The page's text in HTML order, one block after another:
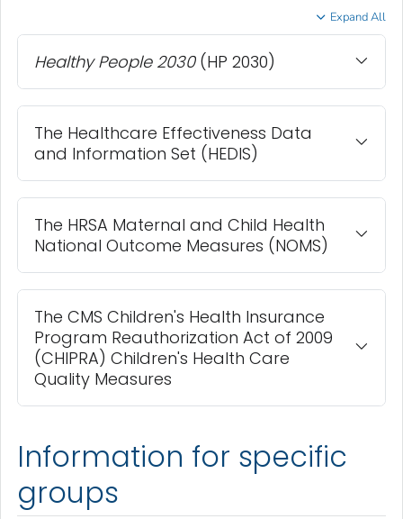
Expand All
Healthy People 2030(HP 2030)
The Healthcare Effectiveness Data
and Information Set (HEDIS)
The HRSA Maternal and Child Health
National Outcome Measures (NOMS)
The CMS Children's Health Insurance
Program Reauthorization Act of 2009
(CHIPRA) Children's Health Care
Quality Measures
Information for specific
groups